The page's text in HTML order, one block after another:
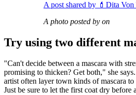
A post shared by 💄Dita Von
A photo posted by on
Try using two different
"Can't decide between a mascara with
promising to thicken? Get both," she
artist often layer town kinds of mascara
Just be sure to let the first coat dry before